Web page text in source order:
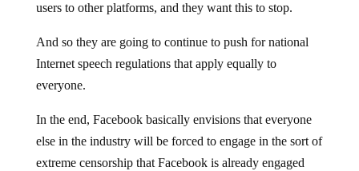
users to other platforms, and they want this to stop.
And so they are going to continue to push for national
Internet speech regulations that apply equally to
everyone.
In the end, Facebook basically envisions that everyone
else in the industry will be forced to engage in the sort of
extreme censorship that Facebook is already engaged